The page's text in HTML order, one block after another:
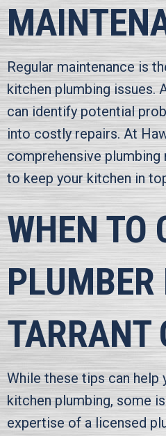
Regular maintenance is
kitchen plumbing issues.
can identify potential
into costly repairs. At
comprehensive plumbing
to keep your kitchen in
WHEN TO
PLUMBER
TARRANT
While these tips can help
kitchen plumbing, some
expertise of a licensed